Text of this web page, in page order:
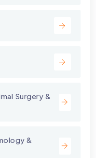
Surgery &
&